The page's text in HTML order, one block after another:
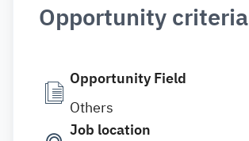
Opportunity criteria
Opportunity Field
Others
Job location